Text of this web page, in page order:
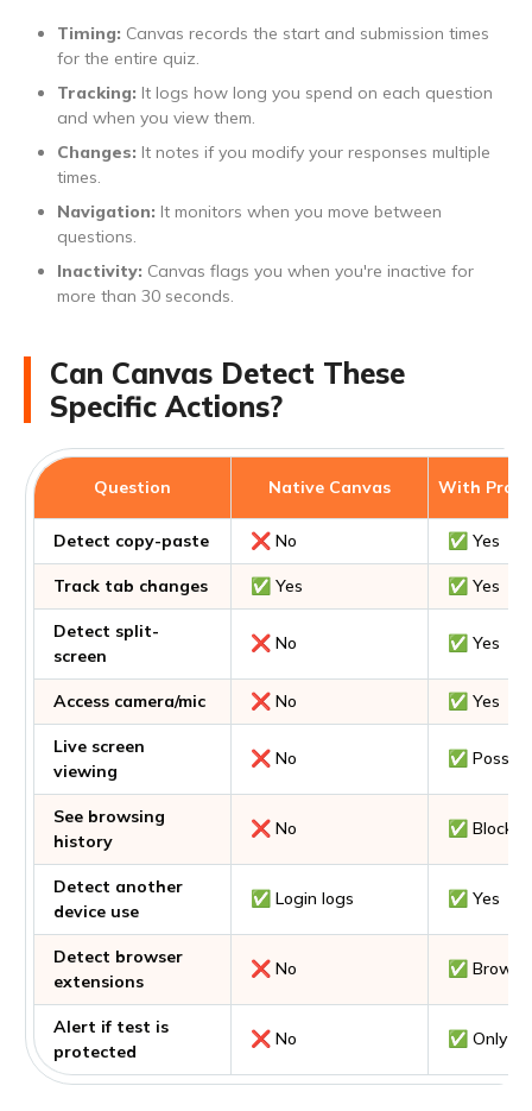
Timing: Canvas records the start and submission times
for the entire quiz.
Tracking: It logs how long you spend on each question
and when you view them.
Changes: It notes if you modify your responses multiple
times.
Navigation: It monitors when you move between
questions.
Inactivity: Canvas flags you when you're inactive for
more than 30 seconds.
Can Canvas Detect These
Specific Actions?
Question Native Canvas With
Detect copy-paste ❌ No ✅ Yes
Track tab changes ✅ Yes ✅ Yes
Detect split-
screen
❌ No ✅ Yes
Access camera/mic ❌ No ✅ Yes
Live screen
viewing
❌ No ✅
See browsing
history
❌ No ✅ Blocks
Detect another
device use
✅ Login logs ✅ Yes
Detect browser
extensions
❌ No ✅
Alert if test is
protected
❌ No ✅ Only